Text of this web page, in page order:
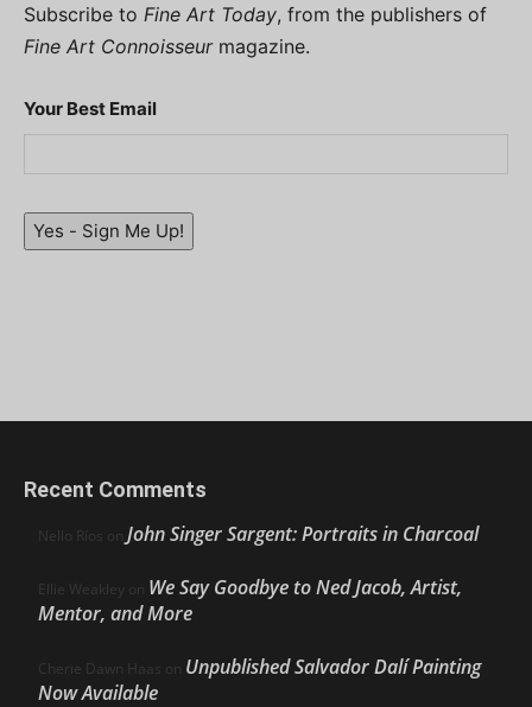
Subscribe to Fine Art Today, from the publishers of
Fine Art Connoisseurmagazine.
Your Best Email
Yes - Sign Me Up!
Recent Comments
Nello Ríos on John Singer Sargent: Portraits in Charcoal
Ellie Weakley on We Say Goodbye to Ned Jacob, Artist,
Mentor, and More
Cherie Dawn Haas on Unpublished Salvador Dalí Painting
Now Available